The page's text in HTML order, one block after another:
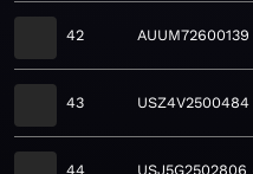
42 AUUM72600139
43 USZ4V2500484
44 USJ5G2502806